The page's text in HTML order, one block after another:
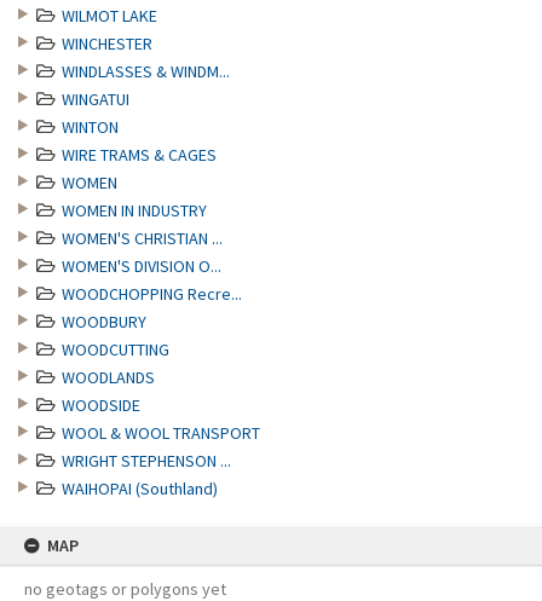
WILMOT LAKE
WINCHESTER
WINDLASSES & WINDM...
WINGATUI
WINTON
WIRE TRAMS & CAGES
WOMEN
WOMEN IN INDUSTRY
WOMEN'S CHRISTIAN ...
WOMEN'S DIVISION O...
WOODCHOPPING Recre...
WOODBURY
WOODCUTTING
WOODLANDS
WOODSIDE
WOOL & WOOL TRANSPORT
WRIGHT STEPHENSON ...
WAIHOPAI (Southland)
MAP
no geotags or polygons yet